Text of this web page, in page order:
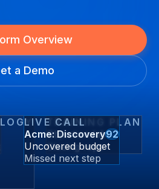
Overview
a Demo
TRAINING PLAN
Objection lab
Closing reps
LIVE CALL
Acme: Discovery92
Uncovered budget
Missed next step